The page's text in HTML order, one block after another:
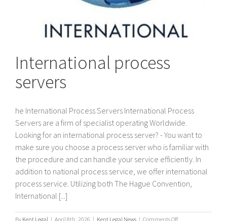
International process
servers
he International Process Servers International Process
Servers are a firm of specialist operating Worldwide.
Looking for an international process server? - You want to
make sure you choose a process server who is familiar with
the procedure and can handle your service efficiently. In
addition to national process service, we offer international
process service. Utilizing both The Hague Convention,
International [...]
By Kent Legal | April 8th, 2026 | Kent Legal News | Comments Offon